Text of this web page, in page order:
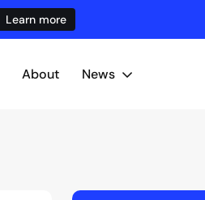
Learn more
About News